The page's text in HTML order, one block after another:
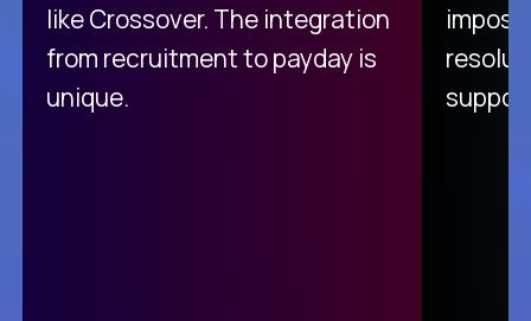
like Crossover. The integration
from recruitment to payday is
unique.